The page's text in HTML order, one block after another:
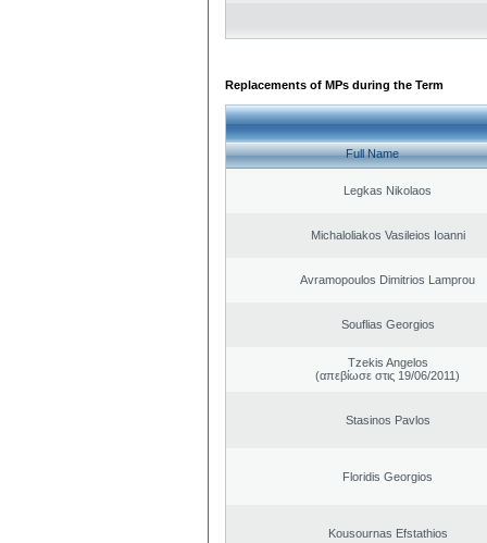
Replacements of MPs during the Term
Full Name
Legkas Nikolaos
Michaloliakos Vasileios Ioanni
Avramopoulos Dimitrios Lamprou
Souflias Georgios
Tzekis Angelos
(απεβίωσε στις 19/06/2011)
Stasinos Pavlos
Floridis Georgios
Kousournas Efstathios